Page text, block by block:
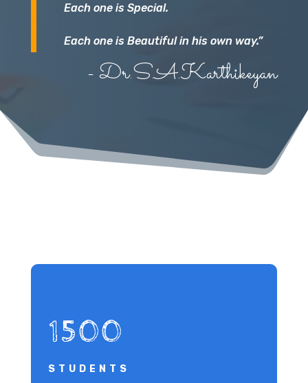
Each one is Special.
Each one is Beautiful in his own way.”
- Dr.S.A.Karthikeyan
1500
STUDENTS